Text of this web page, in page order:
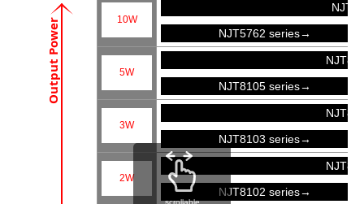
Output Power 10W
NJT5762 series→
5W
NJT8105 series→
3W
NJT8103 series→
2W
NJT8102 series→
scrollable